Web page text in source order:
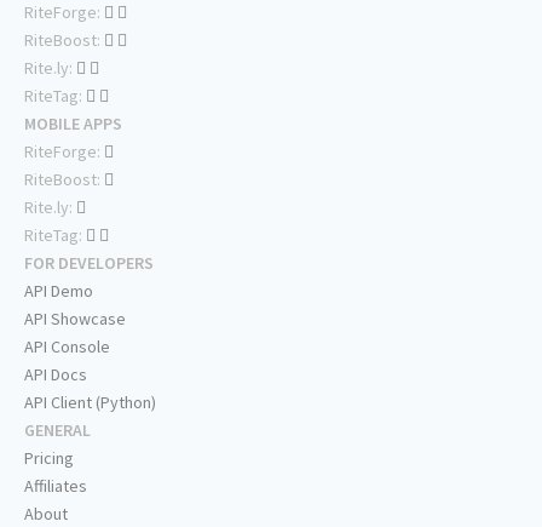
RiteForge:
RiteBoost:
Rite.ly:
RiteTag:
MOBILE APPS
RiteForge:
RiteBoost:
Rite.ly:
RiteTag:
FOR DEVELOPERS
API Demo
API Showcase
API Console
API Docs
API Client (Python)
GENERAL
Pricing
Affiliates
About